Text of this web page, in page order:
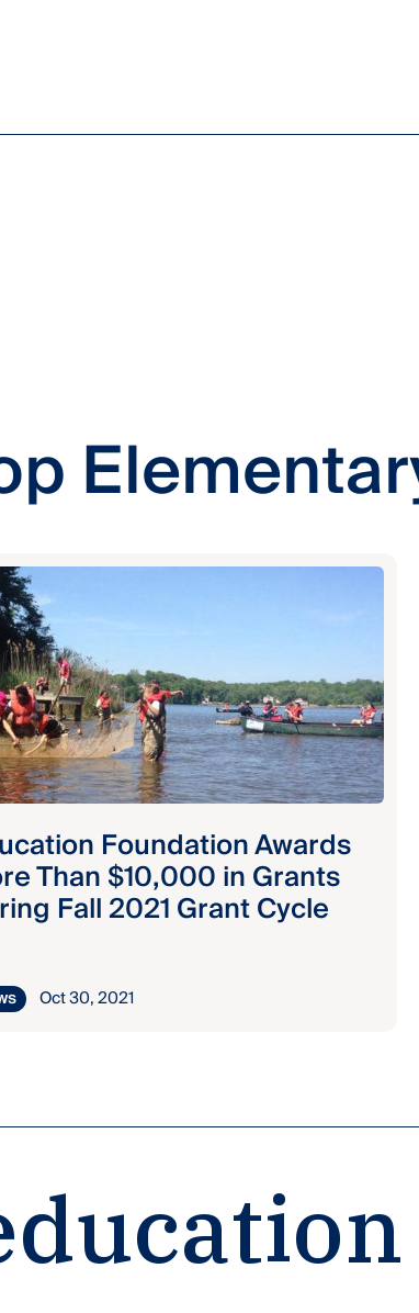
Foundation Awards
Than $10,000 in Grants
Fall 2021 Grant Cycle
Oct 30, 2021